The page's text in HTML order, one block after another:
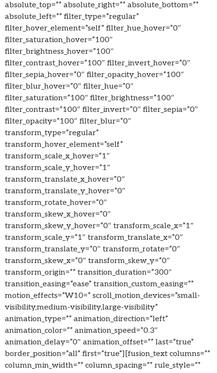
absolute_top=”” absolute_right=”” absolute_bottom=””
absolute_left=”” filter_type=”regular”
filter_hover_element=”self” filter_hue_hover=”0″
filter_saturation_hover=”100″
filter_brightness_hover=”100″
filter_contrast_hover=”100″ filter_invert_hover=”0″
filter_sepia_hover=”0″ filter_opacity_hover=”100″
filter_blur_hover=”0″ filter_hue=”0″
filter_saturation=”100″ filter_brightness=”100″
filter_contrast=”100″ filter_invert=”0″ filter_sepia=”0″
filter_opacity=”100″ filter_blur=”0″
transform_type=”regular”
transform_hover_element=”self”
transform_scale_x_hover=”1″
transform_scale_y_hover=”1″
transform_translate_x_hover=”0″
transform_translate_y_hover=”0″
transform_rotate_hover=”0″
transform_skew_x_hover=”0″
transform_skew_y_hover=”0″ transform_scale_x=”1″
transform_scale_y=”1″ transform_translate_x=”0″
transform_translate_y=”0″ transform_rotate=”0″
transform_skew_x=”0″ transform_skew_y=”0″
transform_origin=”” transition_duration=”300″
transition_easing=”ease” transition_custom_easing=””
motion_effects=”W10=” scroll_motion_devices=”small-
visibility,medium-visibility,large-visibility”
animation_type=”” animation_direction=”left”
animation_color=”” animation_speed=”0.3″
animation_delay=”0″ animation_offset=”” last=”true”
border_position=”all” first=”true”][fusion_text columns=””
column_min_width=”” column_spacing=”” rule_style=””